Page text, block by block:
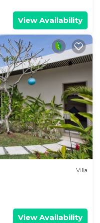
View Availability
Villa
View Availability